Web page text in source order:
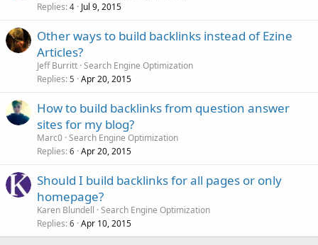
Replies 4 Jul 9, 2015
Other ways to build backlinks instead of Ezine
Articles?
Jeff Burritt Search Engine Optimization
Replies 5 Apr 20, 2015
How to build backlinks from question answer
sites for my blog?
Marc0 Search Engine Optimization
Replies 6 Apr 20, 2015
Should I build backlinks for all pages or only
homepage?
Karen Blundell Search Engine Optimization
Replies 6 Apr 10, 2015